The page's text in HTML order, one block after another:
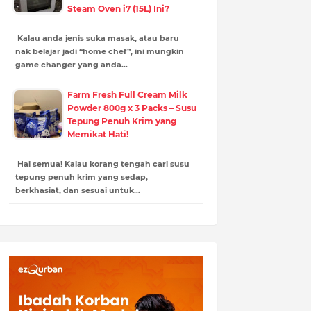
Steam Oven i7 (15L) Ini?
Kalau anda jenis suka masak, atau baru
nak belajar jadi “home chef”, ini mungkin
game changer yang anda…
Farm Fresh Full Cream Milk
Powder 800g x 3 Packs – Susu
Tepung Penuh Krim yang
Memikat Hati!
Hai semua! Kalau korang tengah cari susu
tepung penuh krim yang sedap,
berkhasiat, dan sesuai untuk…